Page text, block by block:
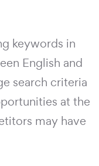
keywords in
English and
search criteria
at the
may have